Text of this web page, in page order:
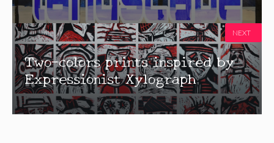
Two-colors prints inspired by
Expressionist Xylograph
NEXT